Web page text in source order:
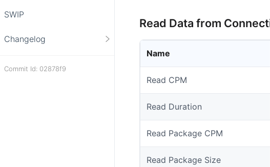
SWIP
Changelog
Commit Id: 02878f9
Read Data from
Name
Read CPM
Read Duration
Read Package CPM
Read Package Size